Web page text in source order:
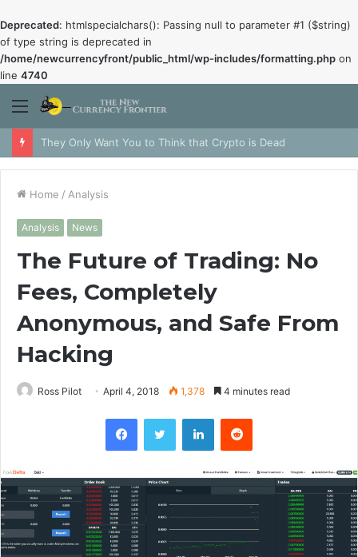
Deprecated: htmlspecialchars(): Passing null to parameter #1 ($string)
of type string is deprecated in
/home/newcurrencyfront/public_html/wp-includes/formatting.php on
line 4740
Menu
They Only Want You to Think that Crypto is Dead
Home / Analysis
Analysis News
The Future of Trading: No
Fees, Completely
Anonymous, and Safe From
Hacking
Ross Pilot April 4, 2018 1,378 4 minutes read
FacebookTwitter LinkedInReddit